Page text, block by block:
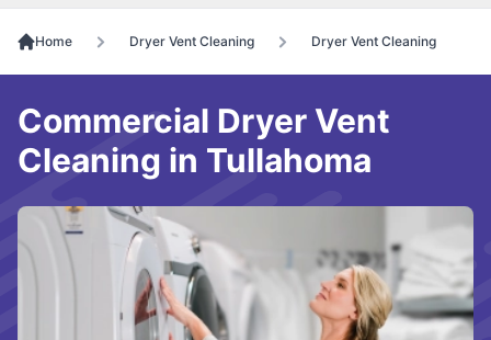
Home Dryer Vent Cleaning Dryer Vent Cleaning
Commercial Dryer Vent
Cleaning in Tullahoma